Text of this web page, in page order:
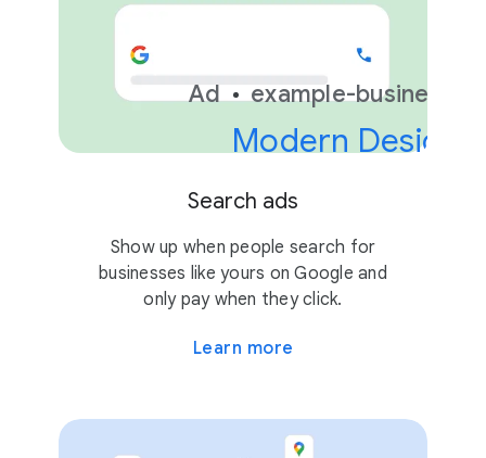
Ad example-
Modern Design
Search ads
Show up when people search for
businesses like yours on Google and
only pay when they click.
Learn more